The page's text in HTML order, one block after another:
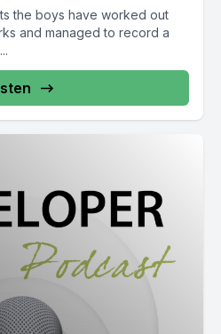
the boys have worked out
and managed to record a